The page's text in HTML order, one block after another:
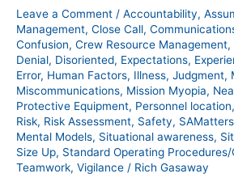
Leave a Comment / Accountability,
Management, Close Call,
Confusion, Crew Resource Management,
Denial, Disoriented, Expectations,
Error, Human Factors, Illness, Judgment,
Miscommunications, Mission Myopia,
Protective Equipment, Personnel location,
Risk, Risk Assessment, Safety,
Mental Models, Situational awareness,
Size Up, Standard Operating Procedures/
Teamwork, Vigilance / Rich Gasaway
–
Part
2
(Episode
309)